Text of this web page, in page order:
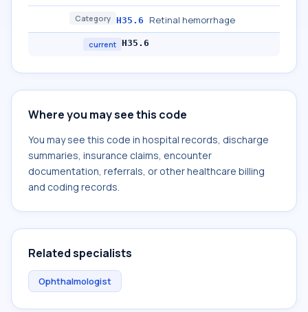
Category H35.6 Retinal hemorrhage
current H35.6
Where you may see this code
You may see this code in hospital records, discharge
summaries, insurance claims, encounter
documentation, referrals, or other healthcare billing
and coding records.
Related specialists
Ophthalmologist